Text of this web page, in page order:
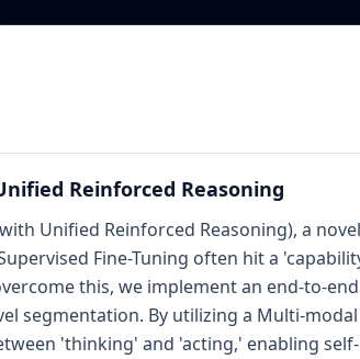
Reinforced Reasoning
Unified Reinforced Reasoning), a
Fine-Tuning often hit a
this, we implement an end-to-
segmentation. By utilizing a Multi-
'thinking' and 'acting,' enabling